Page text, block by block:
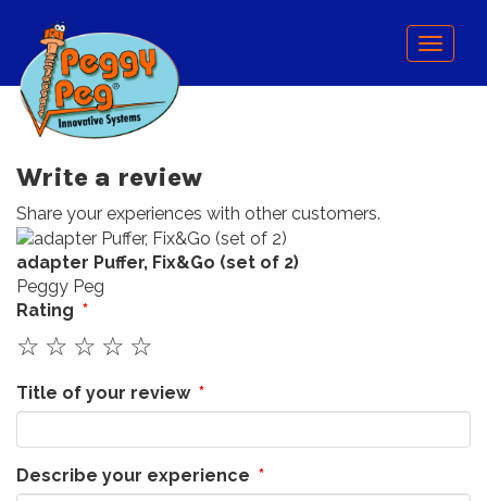
Menu
Write a review
Share your experiences with other customers.
adapter Puffer, Fix&Go (set of 2)
Peggy Peg
Rating
☆
☆
☆
☆
☆
Title of your review
Describe your experience